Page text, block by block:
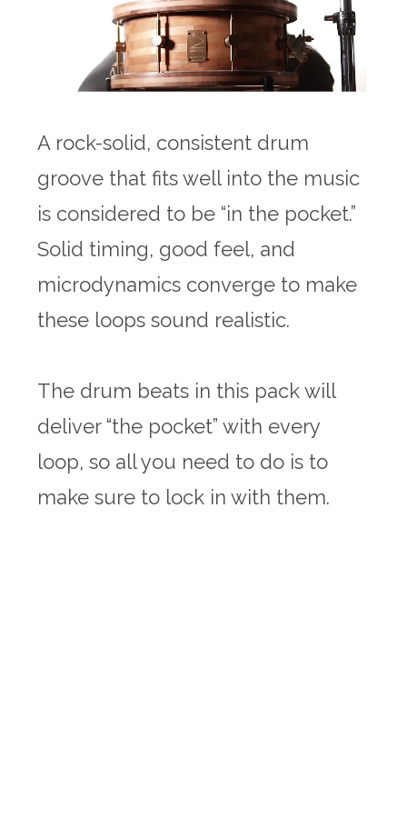
A rock-solid, consistent drum
groove that fits well into the music
is considered to be “in the pocket.”
Solid timing, good feel, and
microdynamics converge to make
these loops sound realistic.
The drum beats in this pack will
deliver “the pocket” with every
loop, so all you need to do is to
make sure to lock in with them.